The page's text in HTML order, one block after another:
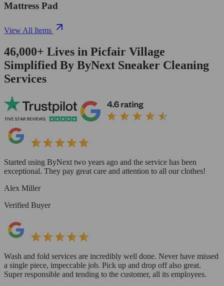
Mattress Pad
View All Items
46,000+ Lives in Picfair Village
Simplified By ByNext Sneaker Cleaning
Services
Started using ByNext two years ago and the service has been
exceptional. They pay great care and attention to all our clothes!
Alex Miller
Verified Buyer
Wash and fold services are incredibly well done. Never have missed
a single piece, impeccable job. Pick up and drop off also great.
Super responsible and tending to the customer, all its employees.